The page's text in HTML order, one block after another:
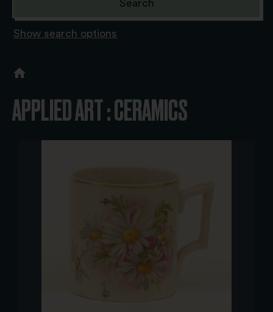
Show search options
APPLIED ART : CERAMICS